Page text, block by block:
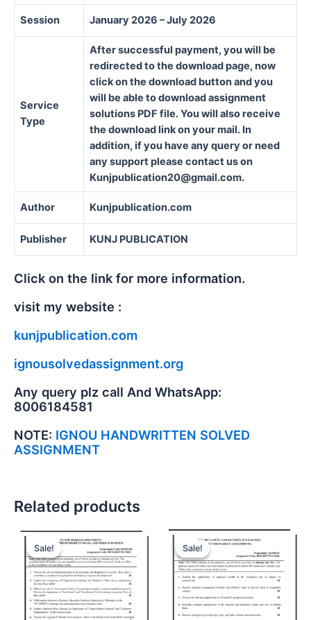
Session January 2026 – July 2026
Service
Type
After successful payment, you will be
redirected to the download page, now
click on the download button and you
will be able to download assignment
solutions PDF file. You will also receive
the download link on your mail. In
addition, if you have any query or need
any support please contact us on
Kunjpublication20@gmail.com.
Author Kunjpublication.com
Publisher KUNJ PUBLICATION
Click on the link for more information.
visit my website :
kunjpublication.com
ignousolvedassignment.org
Any query plz call And WhatsApp:
8006184581
NOTE: IGNOU HANDWRITTEN SOLVED
ASSIGNMENT
Related products
Sale!
Sale! Sale!
Sale!